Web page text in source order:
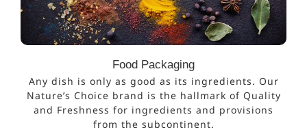
Food Packaging
Any dish is only as good as its ingredients. Our
Nature’s Choice brand is the hallmark of Quality
and Freshness for ingredients and provisions
from the subcontinent.